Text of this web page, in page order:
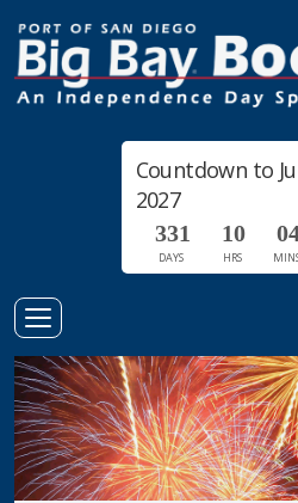
Countdown to
2027
DAYS
331
HRS
10 0
Toggle
Navigation